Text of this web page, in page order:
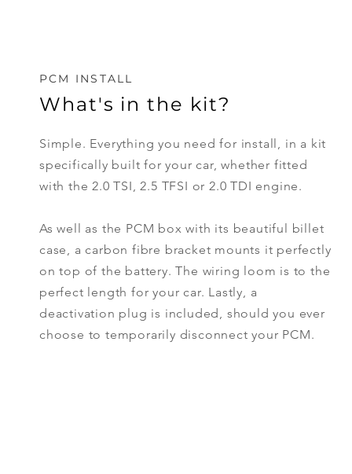
PCM INSTALL
What's in the kit?
Simple. Everything you need for install, in a kit
specifically built for your car, whether fitted
with the 2.0 TSI, 2.5 TFSI or 2.0 TDI engine.
As well as the PCM box with its beautiful billet
case, a carbon fibre bracket mounts it perfectly
on top of the battery. The wiring loom is to the
perfect length for your car. Lastly, a
deactivation plug is included, should you ever
choose to temporarily disconnect your PCM.